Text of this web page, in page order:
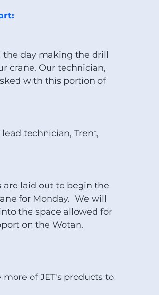
the day making the drill
crane. Our technician,
with this portion of
technician, Trent,
are laid out to begin the
for Monday.  We will
the space allowed for
on the Wotan.
of JET's products to